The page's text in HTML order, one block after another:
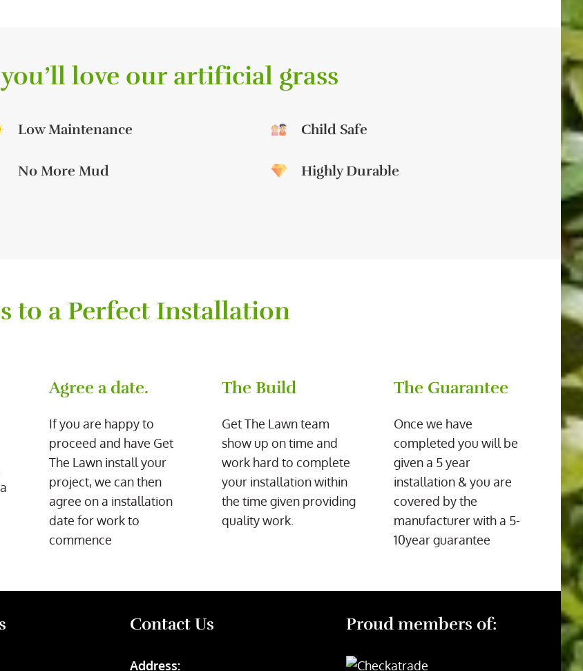
you’ll love our artificial grass
Low Maintenance Child Safe
No More Mud Highly Durable
to a Perfect Installation
Agree a date.
If you are happy to
proceed and have Get
The Lawn install your
project, we can then
agree on a installation
date for work to
commence
The Build
Get The Lawn team
show up on time and
work hard to complete
your installation within
the time given providing
quality work.
The Guarantee
Once we have
completed you will be
given a 5 year
installation & you are
covered by the
manufacturer with a 5-
10year guarantee
Contact Us
Address:
Proud members of: